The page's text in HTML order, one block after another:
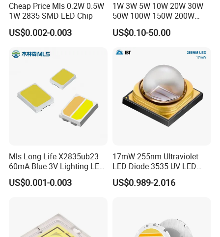
Cheap Price Mls 0.2W 0.5W
1W 2835 SMD LED Chip
US$0.002-0.003
1W 3W 5W 10W 20W 30W
50W 100W 150W 200W
Warm White Red Green Blue
RGB UV IR Infrared Grow
LED Chip
US$0.10-50.00
Mls Long Life X2835ub23
60mA Blue 3V Lighting LED
Chip 2835SMD
US$0.001-0.003
17mW 255nm Ultraviolet
LED Diode 3535 UV LED
255nm 254nm 250nm
US$0.989-2.016